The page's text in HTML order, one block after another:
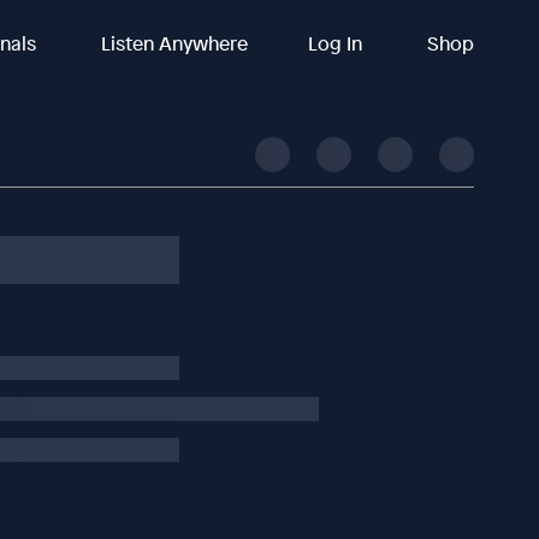
Listen Anywhere Log In Shop